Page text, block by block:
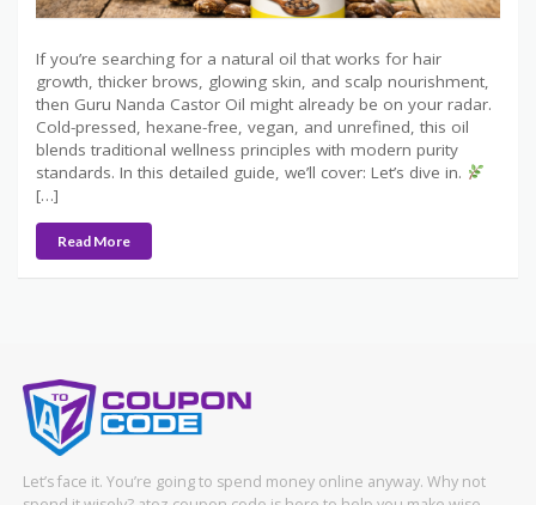
If you’re searching for a natural oil that works for hair
growth, thicker brows, glowing skin, and scalp nourishment,
then Guru Nanda Castor Oil might already be on your radar.
Cold-pressed, hexane-free, vegan, and unrefined, this oil
blends traditional wellness principles with modern purity
standards. In this detailed guide, we’ll cover: Let’s dive in.
[…]
Read More
Let’s face it. You’re going to spend money online anyway. Why not